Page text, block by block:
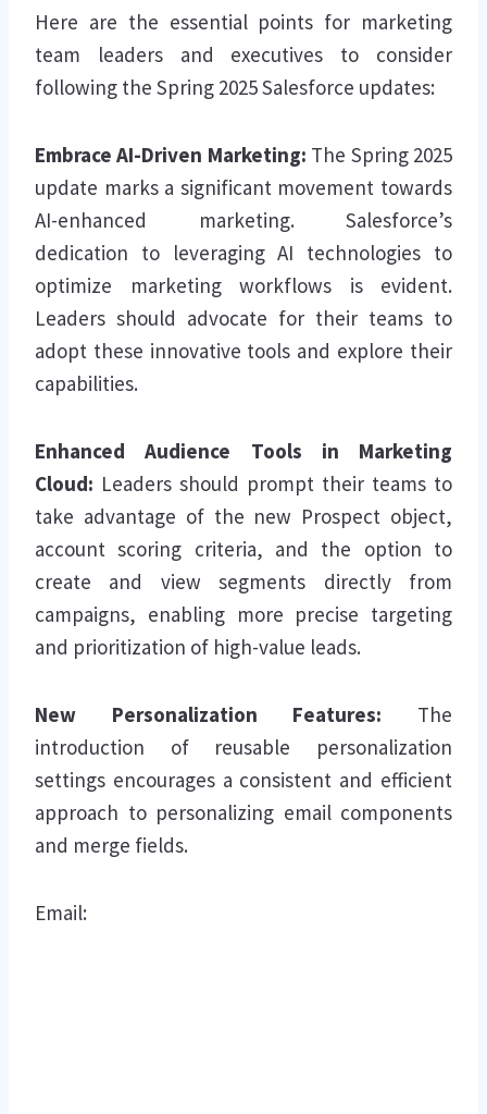
Here are the essential points for marketing
team leaders and executives to consider
following the Spring 2025 Salesforce updates:
Embrace AI-Driven Marketing: The Spring 2025
update marks a significant movement towards
AI-enhanced marketing. Salesforce’s
dedication to leveraging AI technologies to
optimize marketing workflows is evident.
Leaders should advocate for their teams to
adopt these innovative tools and explore their
capabilities.
Enhanced Audience Tools in Marketing
Cloud: Leaders should prompt their teams to
take advantage of the new Prospect object,
account scoring criteria, and the option to
create and view segments directly from
campaigns, enabling more precise targeting
and prioritization of high-value leads.
New Personalization Features: The
introduction of reusable personalization
settings encourages a consistent and efficient
approach to personalizing email components
and merge fields.
Email: